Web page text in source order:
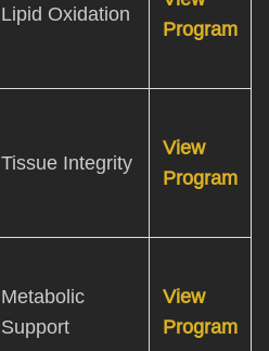
Lipid Oxidation
Program
Tissue Integrity
View
Program
Metabolic
Support
View
Program